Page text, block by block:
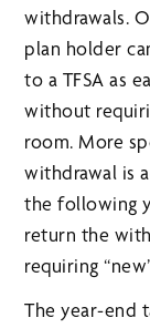
withdrawals.
plan holder
to a TFSA as
without
room. More
withdrawal is
the following
return the
requiring
The year-end